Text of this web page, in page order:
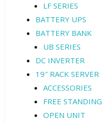
LF SERIES
BATTERY UPS
BATTERY BANK
UB SERIES
DC INVERTER
19″ RACK SERVER
ACCESSORIES
FREE STANDING
OPEN UNIT